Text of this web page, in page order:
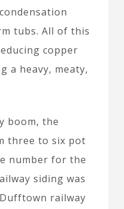
tubs. All of this
copper
a heavy, meaty,
boom, the
three to six pot
number for the
siding was
railway